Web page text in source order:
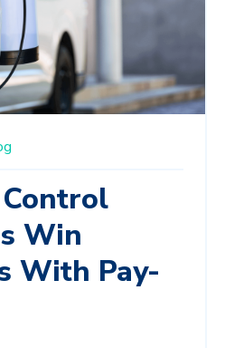
Win
With Pay-